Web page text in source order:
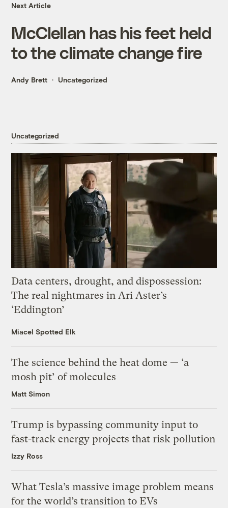
Next Article
McClellan has his feet held
to the climate change fire
Andy Brett Uncategorized
Uncategorized
Data centers, drought, and dispossession:
The real nightmares in Ari Aster’s
‘Eddington’
Miacel Spotted Elk
The science behind the heat dome — ‘a
mosh pit’ of molecules
Matt Simon
Trump is bypassing community input to
fast-track energy projects that risk pollution
Izzy Ross
What Tesla’s massive image problem means
for the world’s transition to EVs